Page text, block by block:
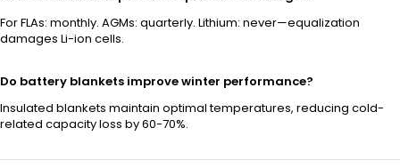
For FLAs: monthly. AGMs: quarterly. Lithium: never—equalization
damages Li-ion cells.
Do battery blankets improve winter performance?
Insulated blankets maintain optimal temperatures, reducing cold-
related capacity loss by 60-70%.